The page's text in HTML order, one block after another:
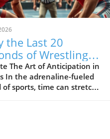
the Last 20
of Wrestling
the Sport's Thrill
The Art of Anticipation in
In the adrenaline-fueled
of sports, time can stretch